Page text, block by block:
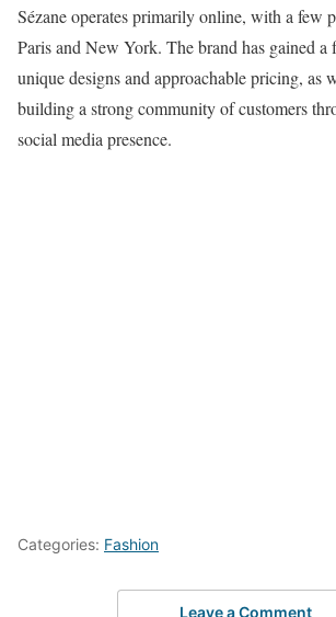
Sézane operates primarily online, with a few
Paris and New York. The brand has gained
unique designs and approachable pricing, as
building a strong community of customers
social media presence.
Categories: Fashion
Leave a Comment